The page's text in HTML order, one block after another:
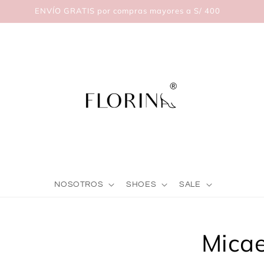
ENVÍO GRATIS por compras mayores a S/ 400
NOSOTROS SHOES SALE